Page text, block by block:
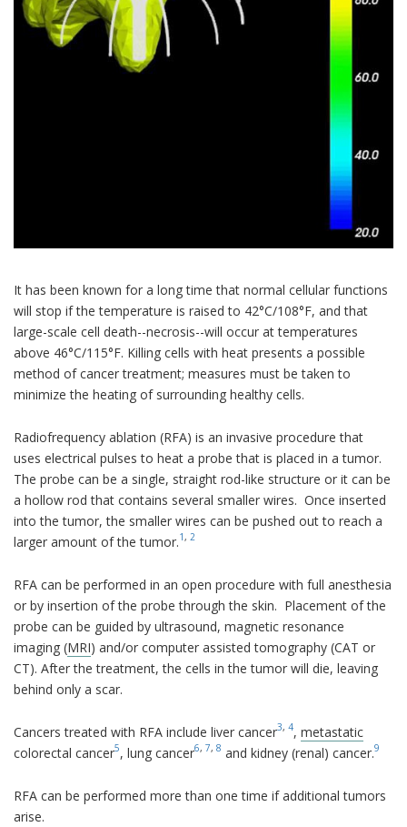
It has been known for a long time that normal cellular functions
will stop if the temperature is raised to 42°C/108°F, and that
large-scale cell death--necrosis--will occur at temperatures
above 46°C/115°F. Killing cells with heat presents a possible
method of cancer treatment; measures must be taken to
minimize the heating of surrounding healthy cells.
Radiofrequency ablation (RFA) is an invasive procedure that
uses electrical pulses to heat a probe that is placed in a tumor.
The probe can be a single, straight rod-like structure or it can be
a hollow rod that contains several smaller wires. Once inserted
into the tumor, the smaller wires can be pushed out to reach a
larger amount of the tumor.1 , 2
RFA can be performed in an open procedure with full anesthesia
or by insertion of the probe through the skin. Placement of the
probe can be guided by ultrasound, magnetic resonance
imaging (MRI) and/or computer assisted tomography (CAT or
CT). After the treatment, the cells in the tumor will die, leaving
behind only a scar.
Cancers treated with RFA include liver cancer3, 4, metastatic
colorectal cancer5, lung cancer6, 7, 8 and kidney (renal) cancer.9
RFA can be performed more than one time if additional tumors
arise.